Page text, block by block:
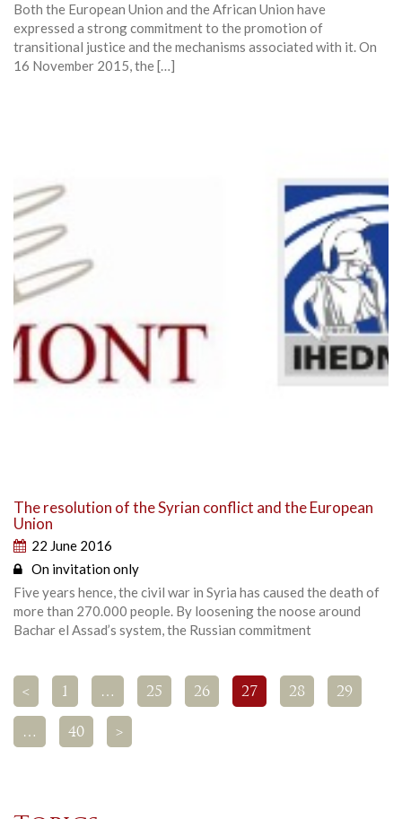
Both the European Union and the African Union have
expressed a strong commitment to the promotion of
transitional justice and the mechanisms associated with it. On
16 November 2015, the […]
The resolution of the Syrian conflict and the European
Union
22 June 2016
On invitation only
Five years hence, the civil war in Syria has caused the death of
more than 270.000 people. By loosening the noose around
Bachar el Assad’s system, the Russian commitment
< 1 … 25 26 27 28 29
… 40 >